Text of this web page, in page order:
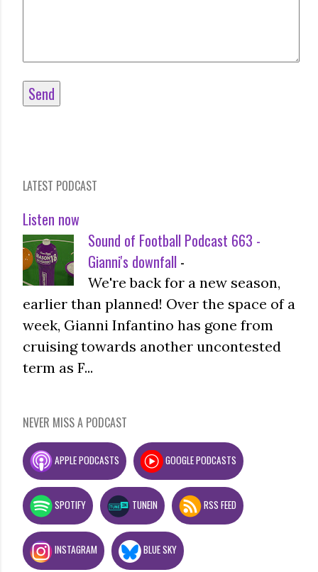
LATEST PODCAST
Listen now
Sound of Football Podcast 663 -
Gianni's downfall -
We're back for a new season,
earlier than planned! Over the space of a
week, Gianni Infantino has gone from
cruising towards another uncontested
term as F...
NEVER MISS A PODCAST
APPLE PODCASTS GOOGLE PODCASTS
SPOTIFY TUNEIN RSS FEED
INSTAGRAM BLUE SKY